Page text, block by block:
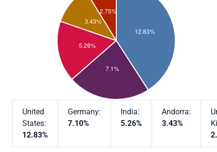
United
States:
12.83%
Germany:
7.10%
India:
5.26%
Andorra:
3.43%